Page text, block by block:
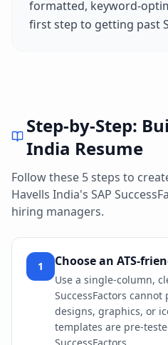
formatted, keyword-
first step to getting past
Step-by-Step:
India Resume
Follow these 5 steps to
Havells India's SAP
hiring managers.
1 Choose an ATS-
Use a single-column,
SuccessFactors
designs, graphics, or
templates are pre-